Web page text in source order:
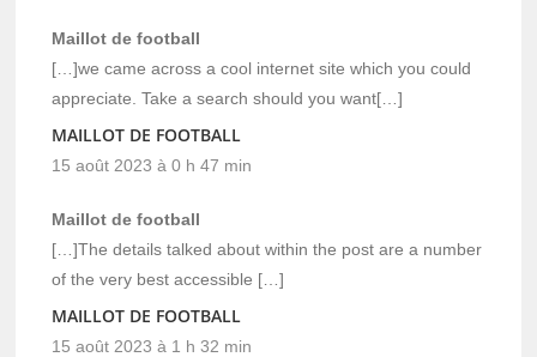
Maillot de football
[…]we came across a cool internet site which you could
appreciate. Take a search should you want[…]
MAILLOT DE FOOTBALL
15 août 2023 à 0 h 47 min
Maillot de football
[…]The details talked about within the post are a number
of the very best accessible […]
MAILLOT DE FOOTBALL
15 août 2023 à 1 h 32 min